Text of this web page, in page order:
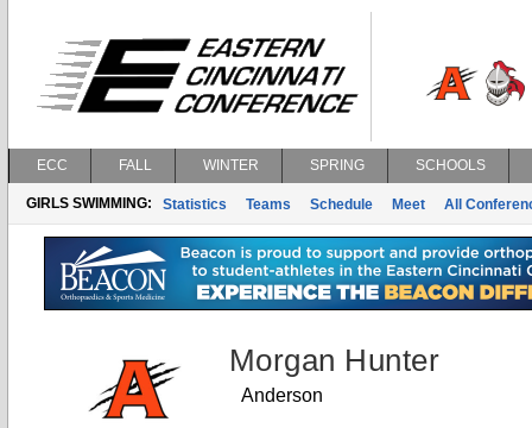
ECC FALL WINTER SPRING SCHOOLS
GIRLS SWIMMING: Statistics Teams Schedule Meet All
Morgan Hunter
Anderson